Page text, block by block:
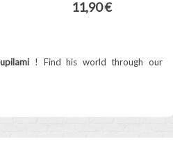
11,90 €
! Find his world through our